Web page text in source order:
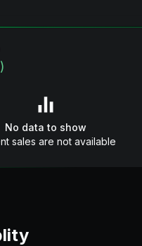
No data to show
sales are not available